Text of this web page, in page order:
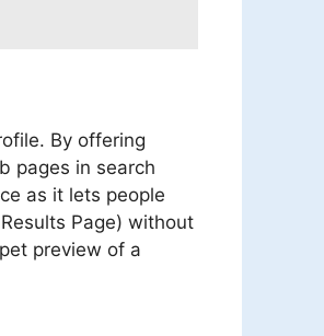
By offering
pages in search
as it lets people
Page) without
preview of a